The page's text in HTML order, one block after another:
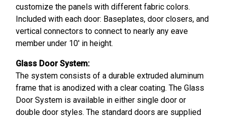
customize the panels with different fabric colors.
Included with each door: Baseplates, door closers, and
vertical connectors to connect to nearly any eave
member under 10' in height.
Glass Door System:
The system consists of a durable extruded aluminum
frame that is anodized with a clear coating. The Glass
Door System is available in either single door or
double door styles. The standard doors are supplied